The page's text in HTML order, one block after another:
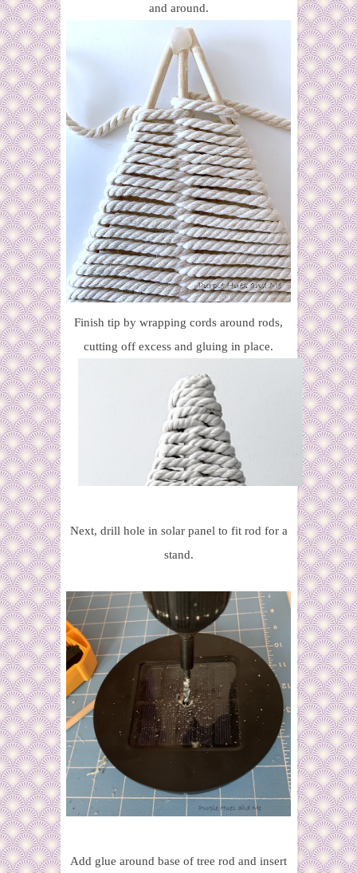
and around.
Finish tip by wrapping cords around rods,
cutting off excess and gluing in place.
Next, drill hole in solar panel to fit rod for a
stand.
Add glue around base of tree rod and insert